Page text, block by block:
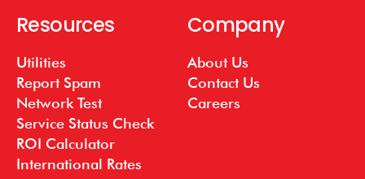
Resources
Utilities
Report Spam
Network Test
Service Status Check
ROI Calculator
International Rates
Company
About Us
Contact Us
Careers